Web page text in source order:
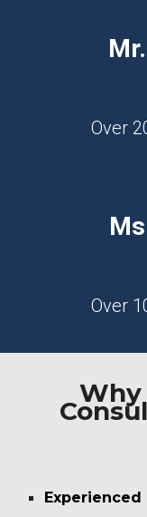
Over
Over
Why
Experienced